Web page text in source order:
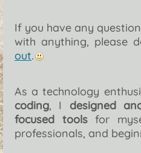
If you have any
with anything, please
out.
As a technology
coding, I designed
focused toolsfor
professionals, and